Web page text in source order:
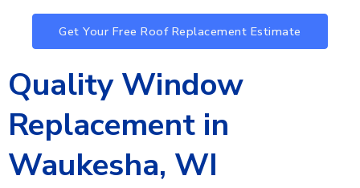
Get Your Free Roof Replacement Estimate
Quality Window
Replacement in
Waukesha, WI